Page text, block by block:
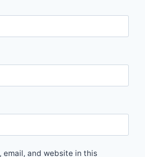
email, and website in this